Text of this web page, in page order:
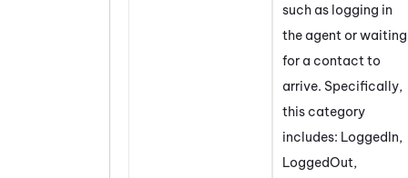
such as logging in
the agent or waiting
for a contact to
arrive. Specifically,
this category
includes: LoggedIn,
LoggedOut,